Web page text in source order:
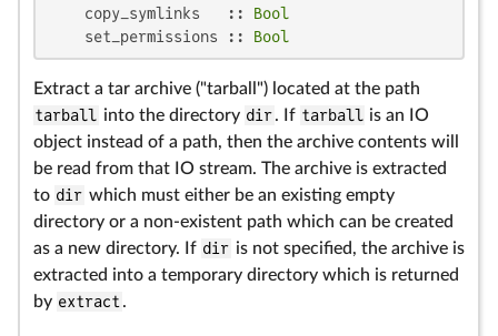
    copy_symlinks   ::
Bool
    set_permissions ::
Bool
Extract a tar archive ("tarball") located at the path
tarball into the directory dir. If tarball is an IO
object instead of a path, then the archive contents will
be read from that IO stream. The archive is extracted
to dir which must either be an existing empty
directory or a non-existent path which can be created
as a new directory. If dir is not specified, the archive is
extracted into a temporary directory which is returned
by extract .